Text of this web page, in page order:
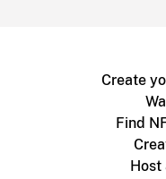
Create
Find
Host